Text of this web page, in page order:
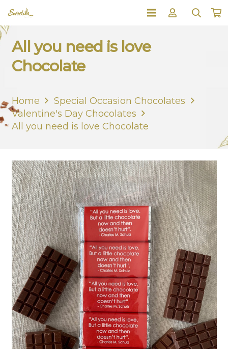
All you need is love
Chocolate
Home
Special Occasion Chocolates
Valentine's Day Chocolates
All you need is love Chocolate